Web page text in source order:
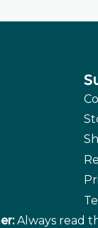
Always read